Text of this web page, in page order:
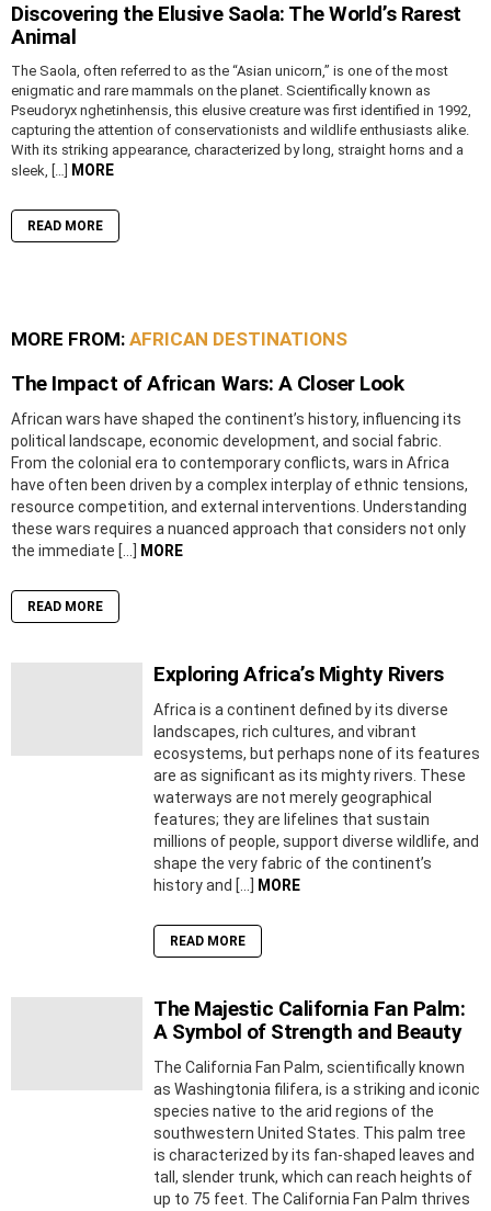
Discovering the Elusive Saola: The World’s Rarest
Animal
The Saola, often referred to as the “Asian unicorn,” is one of the most
enigmatic and rare mammals on the planet. Scientifically known as
Pseudoryx nghetinhensis, this elusive creature was first identified in 1992,
capturing the attention of conservationists and wildlife enthusiasts alike.
With its striking appearance, characterized by long, straight horns and a
sleek, […]
MORE
READ MORE
MORE FROM: AFRICAN DESTINATIONS
The Impact of African Wars: A Closer Look
African wars have shaped the continent’s history, influencing its
political landscape, economic development, and social fabric.
From the colonial era to contemporary conflicts, wars in Africa
have often been driven by a complex interplay of ethnic tensions,
resource competition, and external interventions. Understanding
these wars requires a nuanced approach that considers not only
the immediate […]
MORE
READ MORE
Exploring Africa’s Mighty Rivers
Africa is a continent defined by its diverse
landscapes, rich cultures, and vibrant
ecosystems, but perhaps none of its features
are as significant as its mighty rivers. These
waterways are not merely geographical
features; they are lifelines that sustain
millions of people, support diverse wildlife, and
shape the very fabric of the continent’s
history and […]
MORE
READ MORE
The Majestic California Fan Palm:
A Symbol of Strength and Beauty
The California Fan Palm, scientifically known
as Washingtonia filifera, is a striking and iconic
species native to the arid regions of the
southwestern United States. This palm tree
is characterized by its fan-shaped leaves and
tall, slender trunk, which can reach heights of
up to 75 feet. The California Fan Palm thrives